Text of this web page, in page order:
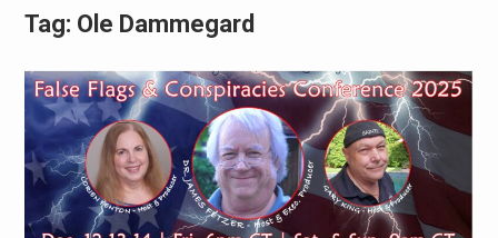
Tag: Ole Dammegard